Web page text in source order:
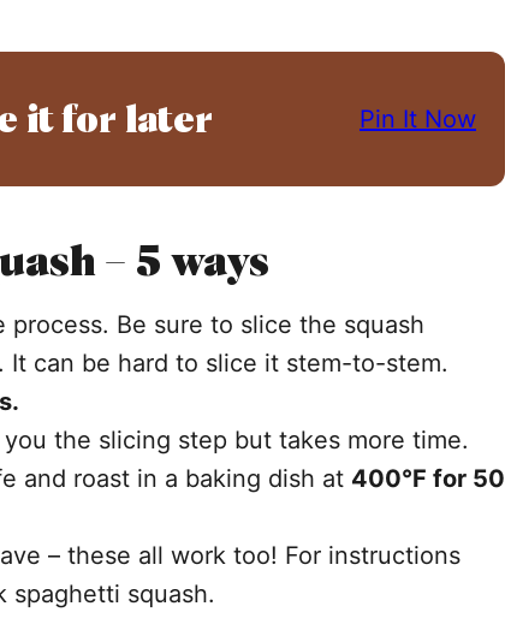
it for later Pin It Now
– 5 ways
Be sure to slice the squash
can be hard to slice it stem-to-stem.
the slicing step but takes more time.
and roast in a baking dish at 400°F for 50
– these all work too! For instructions
spaghetti squash.